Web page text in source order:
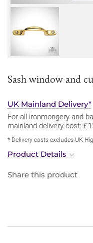
Sash window and
UK Mainland Delivery*
For all ironmongery and
mainland delivery cost:
* Delivery costs excludes UK
Product Details
Share this product